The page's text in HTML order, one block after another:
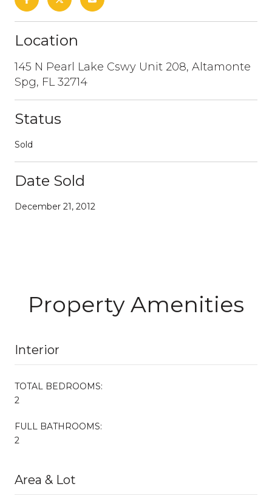
Location
145 N Pearl Lake Cswy Unit 208, Altamonte
Spg, FL 32714
Status
Sold
Date Sold
December 21, 2012
Property Amenities
Interior
TOTAL BEDROOMS:
2
FULL BATHROOMS:
2
Area & Lot